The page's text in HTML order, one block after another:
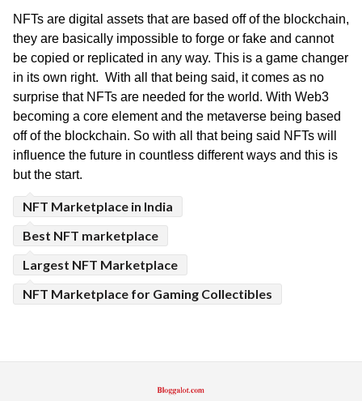
NFTs are digital assets that are based off of the blockchain,
they are basically impossible to forge or fake and cannot
be copied or replicated in any way. This is a game changer
in its own right.  With all that being said, it comes as no
surprise that NFTs are needed for the world. With Web3
becoming a core element and the metaverse being based
off of the blockchain. So with all that being said NFTs will
influence the future in countless different ways and this is
but the start.
NFT Marketplace in India
Best NFT marketplace
Largest NFT Marketplace
NFT Marketplace for Gaming Collectibles